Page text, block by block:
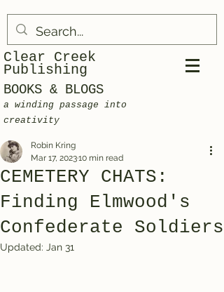
Clear Creek
Publishing
BOOKS & BLOGS
a winding passage into
creativity
CEMETERY CHATS:
Finding Elmwood's
Confederate Soldiers
Robin Kring
Mar 17, 202310 min read
Updated: Jan 31